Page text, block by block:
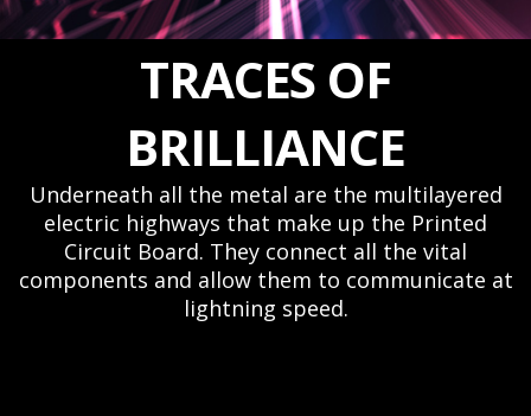
TRACES OF
BRILLIANCE
Underneath all the metal are the multilayered
electric highways that make up the Printed
Circuit Board. They connect all the vital
components and allow them to communicate at
lightning speed.